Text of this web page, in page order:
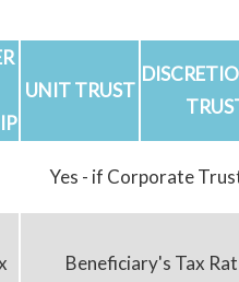
UNIT TRUST
Yes - if Corporate
Beneficiary's Tax